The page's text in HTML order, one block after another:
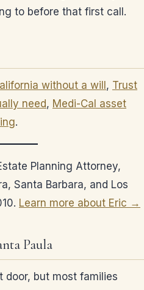
to before that first call.
without a will , Trust
need, Medi-Cal asset
.
Planning Attorney,
Santa Barbara, and Los
Learn more about Eric →
Paula
door, but most families